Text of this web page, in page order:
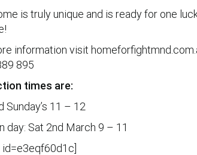
is truly unique and is ready for one
information visit
895
times are:
Sunday’s 11 – 12
day: Sat 2nd March 9 – 11
id=e3eqf60d1c]